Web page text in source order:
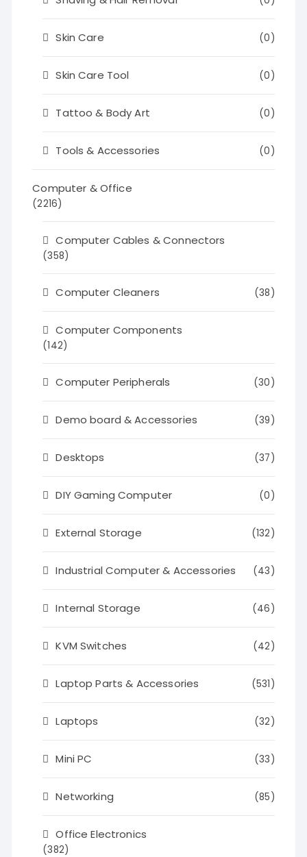
Skin Care (0)
Skin Care Tool (0)
Tattoo & Body Art (0)
Tools & Accessories (0)
Computer & Office
(2216)
Computer Cables & Connectors
(358)
Computer Cleaners (38)
Computer Components
(142)
Computer Peripherals (30)
Demo board & Accessories (39)
Desktops (37)
DIY Gaming Computer (0)
External Storage (132)
Industrial Computer & Accessories (43)
Internal Storage (46)
KVM Switches (42)
Laptop Parts & Accessories (531)
Laptops (32)
Mini PC (33)
Networking (85)
Office Electronics
(382)